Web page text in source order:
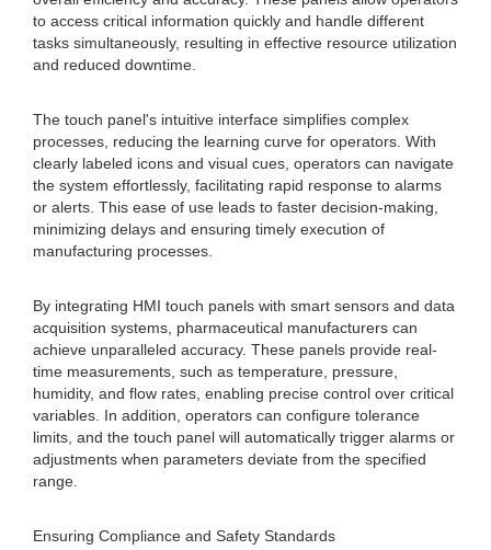
to access critical information quickly and handle different
tasks simultaneously, resulting in effective resource utilization
and reduced downtime.
The touch panel's intuitive interface simplifies complex
processes, reducing the learning curve for operators. With
clearly labeled icons and visual cues, operators can navigate
the system effortlessly, facilitating rapid response to alarms
or alerts. This ease of use leads to faster decision-making,
minimizing delays and ensuring timely execution of
manufacturing processes.
By integrating HMI touch panels with smart sensors and data
acquisition systems, pharmaceutical manufacturers can
achieve unparalleled accuracy. These panels provide real-
time measurements, such as temperature, pressure,
humidity, and flow rates, enabling precise control over critical
variables. In addition, operators can configure tolerance
limits, and the touch panel will automatically trigger alarms or
adjustments when parameters deviate from the specified
range.
Ensuring Compliance and Safety Standards